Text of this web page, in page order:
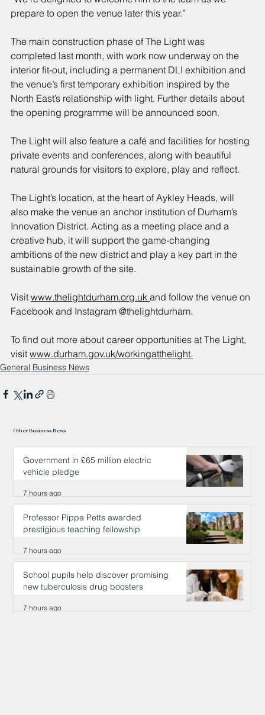
prepare to open the venue later this year.”
The main construction phase of The Light was
completed last month, with work now underway on the
interior fit-out, including a permanent DLI exhibition and
the venue’s first temporary exhibition inspired by the
North East’s relationship with light. Further details about
the opening programme will be announced soon.
The Light will also feature a café and facilities for hosting
private events and conferences, along with beautiful
natural grounds for visitors to explore, play and reflect.
The Light’s location, at the heart of Aykley Heads, will
also make the venue an anchor institution of Durham’s
Innovation District. Acting as a meeting place and a
creative hub, it will support the game-changing
ambitions of the new district and play a key part in the
sustainable growth of the site.
Visit www.thelightdurham.org.uk and follow the venue on
Facebook and Instagram @thelightdurham.
To find out more about career opportunities at The Light,
visit www.durham.gov.uk/workingatthelight.
General Business News
Other Business News
Government in £65 million electric
vehicle pledge
7 hours ago
Professor Pippa Petts awarded
prestigious teaching fellowship
7 hours ago
School pupils help discover promising
new tuberculosis drug boosters
7 hours ago